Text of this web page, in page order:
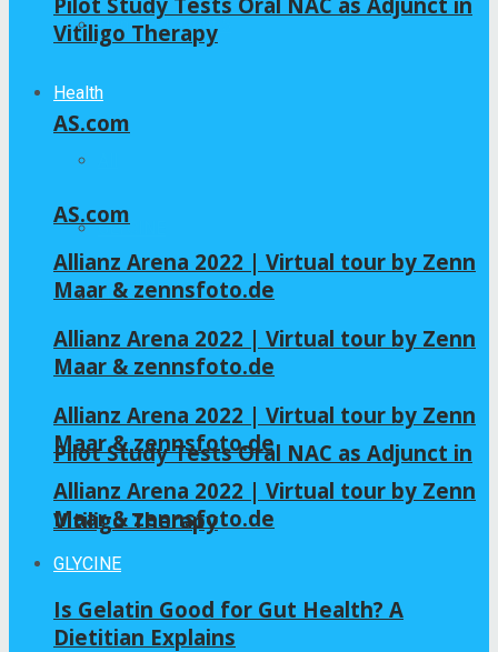
Home – Layout 5
Health
GLYCINE
NAC
Pilot Study Tests Oral NAC as Adjunct in
Vitiligo Therapy
Vitiligo Therapy
AS.com
AS.com
Allianz Arena 2022 | Virtual tour by Zenn
Maar & zennsfoto.de
Allianz Arena 2022 | Virtual tour by Zenn
Maar & zennsfoto.de
Allianz Arena 2022 | Virtual tour by Zenn
Maar & zennsfoto.de
Allianz Arena 2022 | Virtual tour by Zenn
Maar & zennsfoto.de
GLYCINE
Is Gelatin Good for Gut Health? A
Dietitian Explains